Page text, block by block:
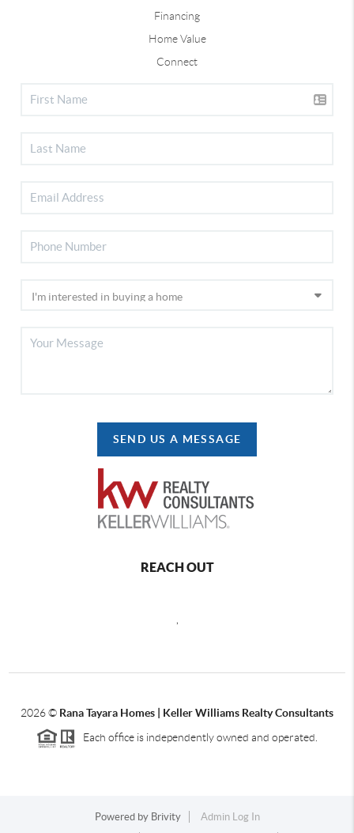
Financing
Home Value
Connect
SEND US A MESSAGE
REACH OUT
2026© Rana Tayara Homes | Keller Williams Realty Consultants
Each office is independently owned and operated.
Powered by Brivity
Admin Log In